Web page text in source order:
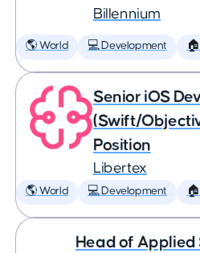
Billennium
🌎 World 💻 Development
Senior iOS
(Swift/
Position
Libertex
🌎 World 💻 Development
Head of Applied